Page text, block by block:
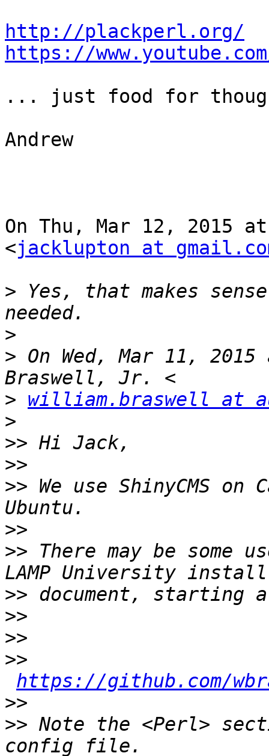
http://plackperl.org/
https://www.youtube.com/
... just food for
Andrew
On Thu, Mar 12, 2015
<jacklupton at
> Yes, that makes
>
> On Wed, Mar 11,
> william.braswell at
>
>>
>>
>> We use ShinyCMS
>>
>> There may be
>>
>>
>>
>>
https://github.com/
>>
>> Note the <Perl>